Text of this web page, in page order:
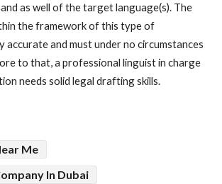
as well of the target language(s). The
the framework of this type of
accurate and must under no circumstances
to that, a professional linguist in charge
needs solid legal drafting skills.
Me
In Dubai